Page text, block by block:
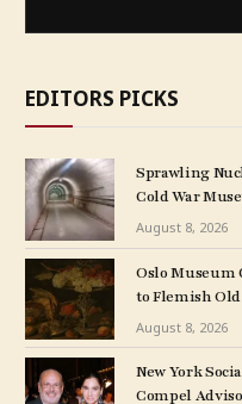
EDITORS PICKS
Sprawling
Cold War
August 8, 2026
Oslo Museum
to Flemish
August 8, 2026
New York
Compel